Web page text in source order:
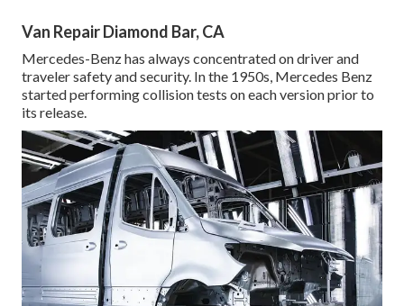
Van Repair Diamond Bar, CA
Mercedes-Benz has always concentrated on driver and
traveler safety and security. In the 1950s, Mercedes Benz
started performing collision tests on each version prior to
its release.